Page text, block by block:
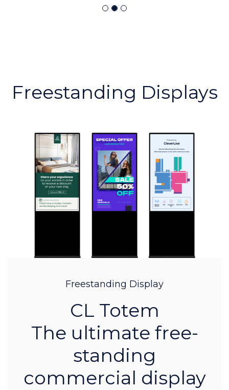
Freestanding Displays
Freestanding Display
CL Totem
The ultimate free-
standing
commercial display